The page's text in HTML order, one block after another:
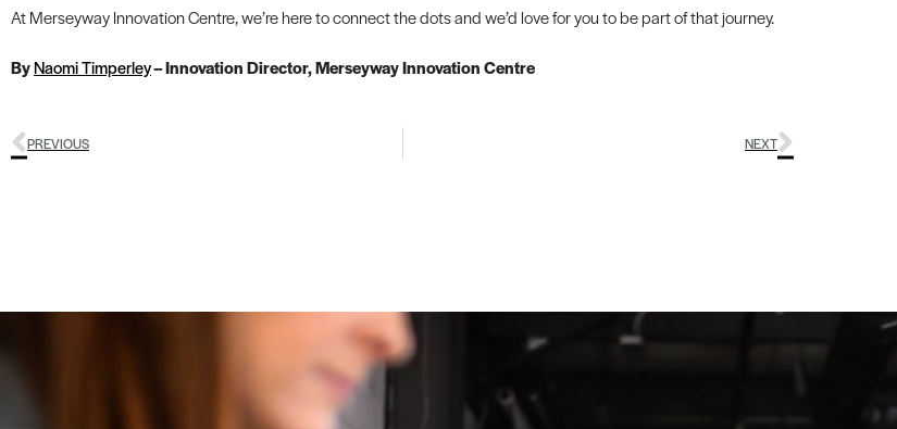
At Merseyway Innovation Centre, we’re here to connect the dots and we’d love for you to be part of that journey.
ByNaomi Timperley– Innovation Director, Merseyway Innovation Centre
PREVIOUS NEXT